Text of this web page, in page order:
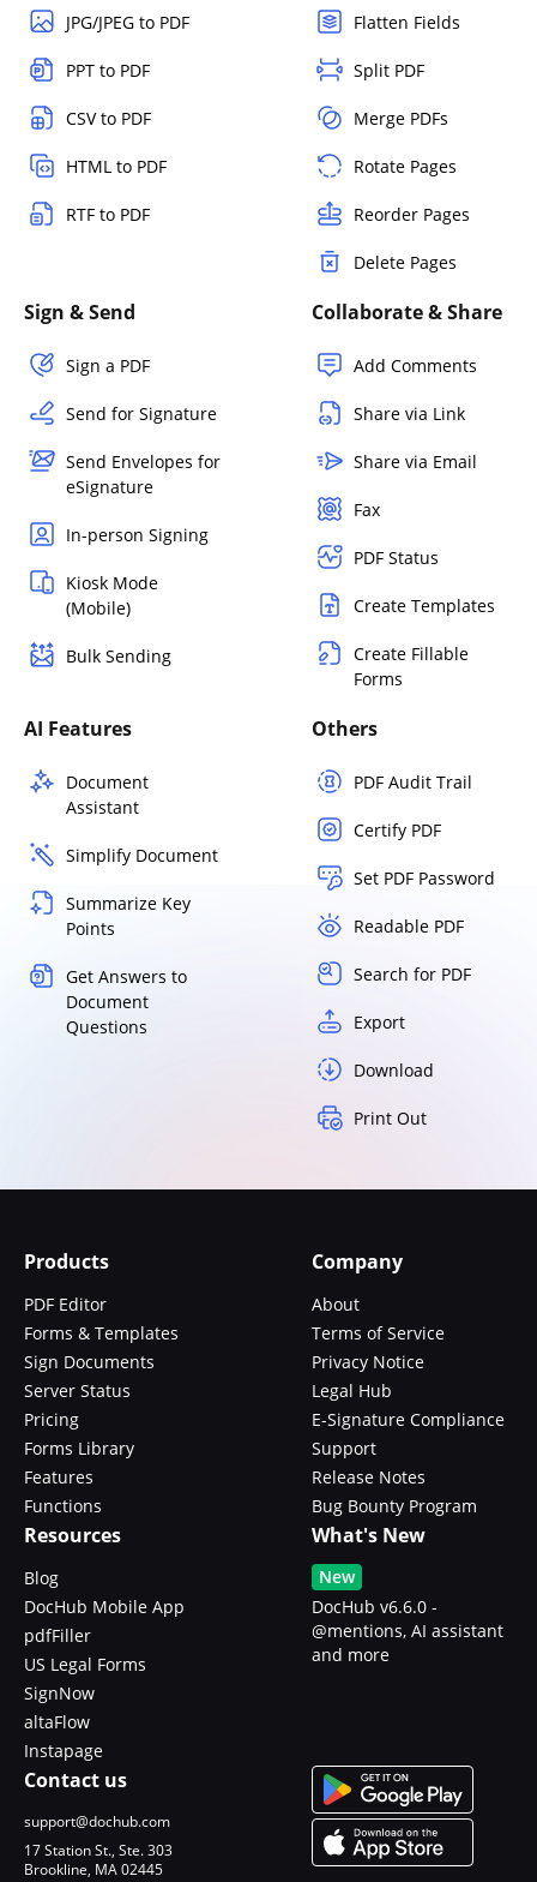
JPG/JPEG to PDF
PPT to PDF
CSV to PDF
HTML to PDF
RTF to PDF
Flatten Fields
Split PDF
Merge PDFs
Rotate Pages
Reorder Pages
Delete Pages
Sign & Send
Sign a PDF
Send for Signature
Send Envelopes for
eSignature
In-person Signing
Kiosk Mode
(Mobile)
Bulk Sending
Collaborate & Share
Add Comments
Share via Link
Share via Email
Fax
PDF Status
Create Templates
Create Fillable
Forms
AI Features
Document
Assistant
Simplify Document
Summarize Key
Points
Get Answers to
Document
Questions
Others
PDF Audit Trail
Certify PDF
Set PDF Password
Readable PDF
Search for PDF
Export
Download
Print Out
Products
PDF Editor
Forms & Templates
Sign Documents
Server Status
Pricing
Forms Library
Features
Functions
Company
About
Terms of Service
Privacy Notice
Legal Hub
E-Signature Compliance
Support
Release Notes
Bug Bounty Program
Resources
Blog
DocHub Mobile App
pdfFiller
US Legal Forms
SignNow
altaFlow
Instapage
What's New
New
DocHub v6.6.0 -
@mentions, AI assistant
and more
Contact us
support@dochub.com
17 Station St., Ste. 303
Brookline, MA 02445